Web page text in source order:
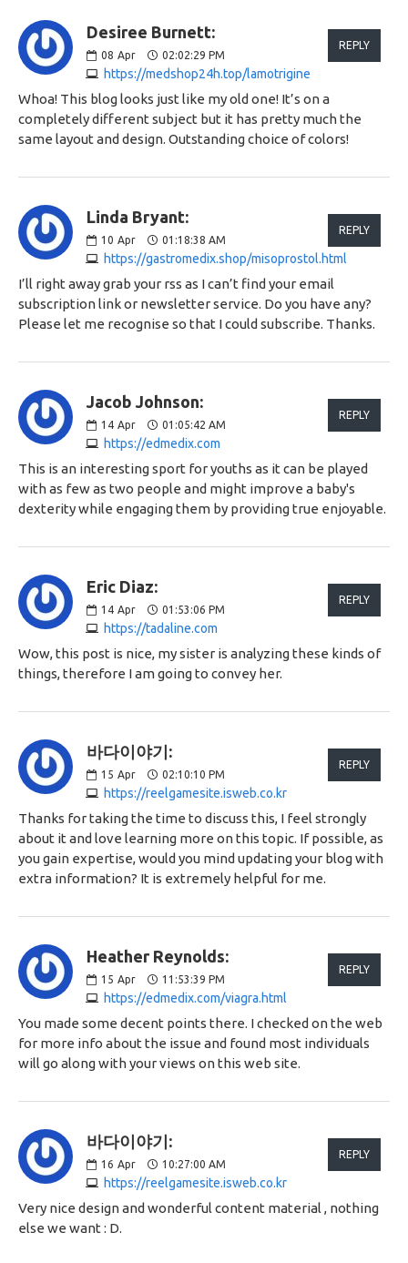
Desiree Burnett:
08 Apr 02:02:29 PM
https://medshop24h.top/lamotrigine
REPLY
Whoa! This blog looks just like my old one! It’s on a
completely different subject but it has pretty much the
same layout and design. Outstanding choice of colors!
Linda Bryant:
10 Apr 01:18:38 AM
https://gastromedix.shop/misoprostol.html
REPLY
I’ll right away grab your rss as I can’t find your email
subscription link or newsletter service. Do you have any?
Please let me recognise so that I could subscribe. Thanks.
Jacob Johnson:
14 Apr 01:05:42 AM
https://edmedix.com
REPLY
This is an interesting sport for youths as it can be played
with as few as two people and might improve a baby's
dexterity while engaging them by providing true enjoyable.
Eric Diaz:
14 Apr 01:53:06 PM
https://tadaline.com
REPLY
Wow, this post is nice, my sister is analyzing these kinds of
things, therefore I am going to convey her.
바다이야기:
15 Apr 02:10:10 PM
https://reelgamesite.isweb.co.kr
REPLY
Thanks for taking the time to discuss this, I feel strongly
about it and love learning more on this topic. If possible, as
you gain expertise, would you mind updating your blog with
extra information? It is extremely helpful for me.
Heather Reynolds:
15 Apr 11:53:39 PM
https://edmedix.com/viagra.html
REPLY
You made some decent points there. I checked on the web
for more info about the issue and found most individuals
will go along with your views on this web site.
바다이야기:
16 Apr 10:27:00 AM
https://reelgamesite.isweb.co.kr
REPLY
Very nice design and wonderful content material , nothing
else we want : D.